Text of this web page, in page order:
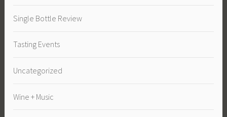
Single Bottle Review
Tasting Events
Uncategorized
Wine + Music